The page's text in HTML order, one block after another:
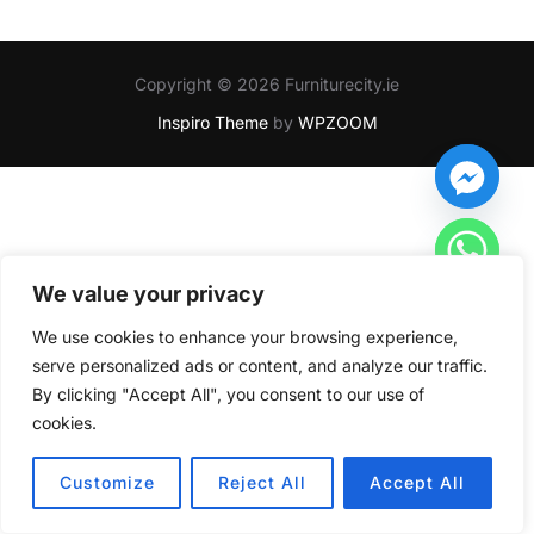
We value your privacy
We use cookies to enhance your browsing experience,
serve personalized ads or content, and analyze our traffic.
By clicking "Accept All", you consent to our use of
cookies.
Customize Reject All Accept All
Copyright © 2026 Furniturecity.ie
Inspiro Themeby WPZOOM